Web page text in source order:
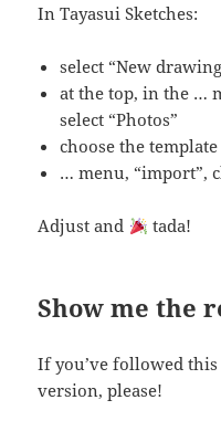
In Tayasui Sketches:
select “New
at the top, in the …
select “Photos”
choose the
… menu, “import”,
Adjust and tada!
Show me the
If you’ve followed
version, please!